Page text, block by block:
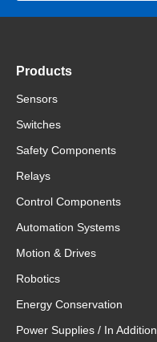
Products
Sensors
Switches
Safety Components
Relays
Control Components
Automation Systems
Motion & Drives
Robotics
Energy Conservation
Power Supplies / In Addition